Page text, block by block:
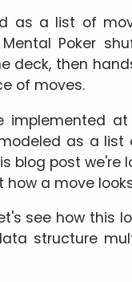
as a list of
Poker
deck, then
of moves.
as a list
blog post
a move
see how this
structure